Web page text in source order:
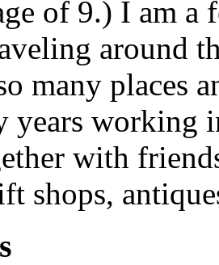
of 9.) I am a
around
many places
years working
with
shops,